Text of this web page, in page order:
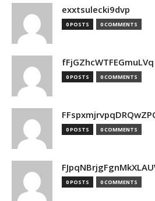
exxtsulecki9dvp
0 POSTS 0 COMMENTS
fFjGZhcWTFEGmuLVq
0 POSTS 0 COMMENTS
0 POSTS 0 COMMENTS
0 POSTS 0 COMMENTS